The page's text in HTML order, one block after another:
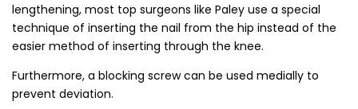
lengthening, most top surgeons like Paley use a special
technique of inserting the nail from the hip instead of the
easier method of inserting through the knee.
Furthermore, a blocking screw can be used medially to
prevent deviation.